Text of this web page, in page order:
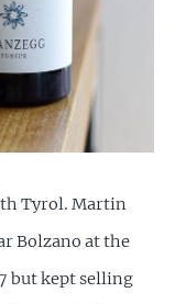
Tyrol. Martin
Bolzano at the
but kept selling